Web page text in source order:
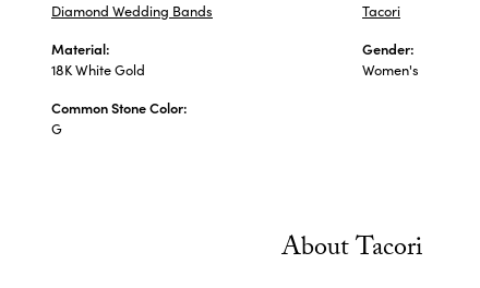
Diamond Wedding Bands
Material:
18K White Gold
Common Stone Color:
G
Tacori
Gender:
Women's
About Tacori